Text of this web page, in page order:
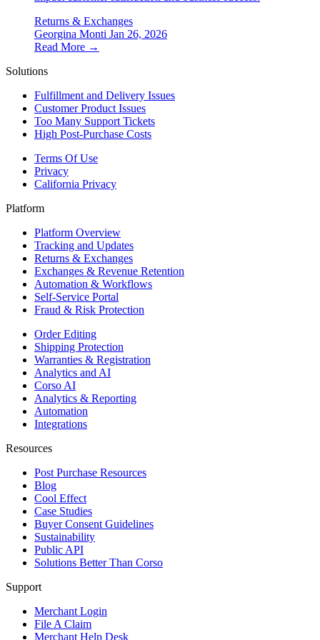
Returns & Exchanges
Georgina Monti Jan 26, 2026
Read More →
Solutions
Fulfillment and Delivery Issues
Customer Product Issues
Too Many Support Tickets
High Post-Purchase Costs
Terms Of Use
Privacy
California Privacy
Platform
Platform Overview
Tracking and Updates
Returns & Exchanges
Exchanges & Revenue Retention
Automation & Workflows
Self-Service Portal
Fraud & Risk Protection
Order Editing
Shipping Protection
Warranties & Registration
Analytics and AI
Corso AI
Analytics & Reporting
Automation
Integrations
Resources
Post Purchase Resources
Blog
Cool Effect
Case Studies
Buyer Consent Guidelines
Sustainability
Public API
Solutions Better Than Corso
Support
Merchant Login
File A Claim
Merchant Help Desk